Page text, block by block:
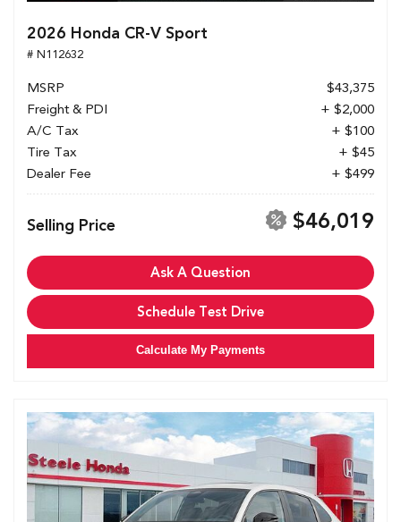
2026 Honda CR-V Sport
# N112632
MSRP
$43,375
Freight & PDI
+ $2,000
A/C Tax
+ $100
Tire Tax
+ $45
Dealer Fee
+ $499
Selling Price $46,019
Ask A Question
Schedule Test Drive
Calculate My Payments